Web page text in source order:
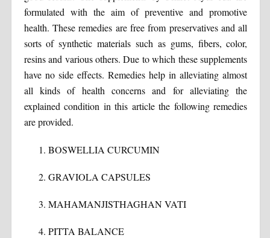
formulated with the aim of preventive and promotive
health. These remedies are free from preservatives and all
sorts of synthetic materials such as gums, fibers, color,
resins and various others. Due to which these supplements
have no side effects. Remedies help in alleviating almost
all kinds of health concerns and for alleviating the
explained condition in this article the following remedies
are provided.
BOSWELLIA CURCUMIN
GRAVIOLA CAPSULES
MAHAMANJISTHAGHAN VATI
PITTA BALANCE